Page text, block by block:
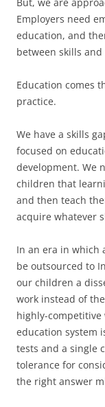
Employers need
education, and
between skills
Education comes
practice.
We have a skills
focused on
development. We
children that
and then teach
acquire whatever
In an era in which
be outsourced to
our children a
work instead of
highly-
education system
tests and a single
tolerance for
the right answer